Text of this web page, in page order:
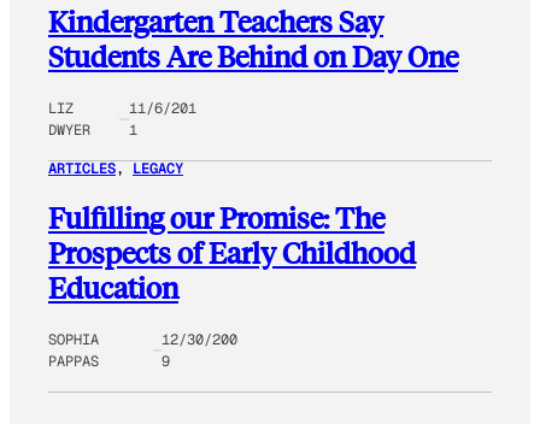
Kindergarten Teachers Say
Students Are Behind on Day One
LIZ
DWYER
11/6/201
1
ARTICLES, LEGACY
Fulfilling our Promise: The
Prospects of Early Childhood
Education
SOPHIA
PAPPAS
12/30/200
9